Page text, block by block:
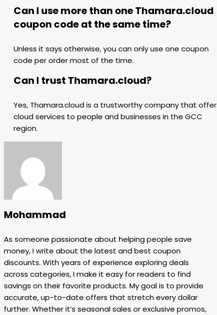
Can I use more than one Thamara.cloud
coupon code at the same time?
Unless it says otherwise, you can only use one coupon
code per order most of the time.
Can I trust Thamara.cloud?
Yes, Thamara.cloud is a trustworthy company that
cloud services to people and businesses in the GCC
region.
Mohammad
As someone passionate about helping people save
money, I write about the latest and best coupon
discounts. With years of experience exploring deals
across categories, I make it easy for readers to find
savings on their favorite products. My goal is to provide
accurate, up-to-date offers that stretch every dollar
further. Whether it’s seasonal sales or exclusive promos,